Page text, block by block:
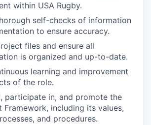
within USA Rugby.
self-checks of information
to ensure accuracy.
files and ensure all
is organized and up-to-date.
learning and improvement
of the role.
participate in, and promote the
Framework, including its values,
and procedures.